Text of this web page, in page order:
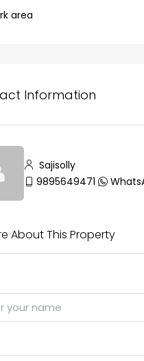
area
Information
Sajisolly
9895649471
About This Property
₹75,00,000
back
college
HOUSE,